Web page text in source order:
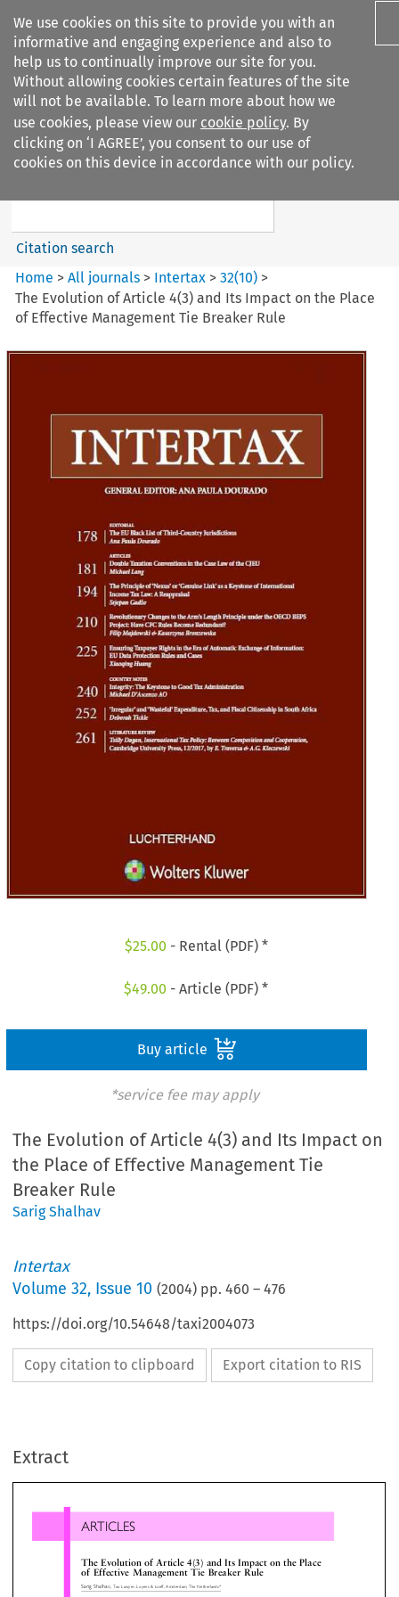
We use cookies on this site to provide you with an
informative and engaging experience and also to
help us to continually improve our site for you.
Without allowing cookies certain features of the site
will not be available. To learn more about how we
use cookies, please view our cookie policy. By
clicking on ‘I AGREE’, you consent to our use of
cookies on this device in accordance with our policy.
Search filters
Intertax
Search content
Citation search
Home >All journals > Intertax >32(10) >
The Evolution of Article 4(3) and Its Impact on the Place
of Effective Management Tie Breaker Rule
$25.00 - Rental (PDF) *
$49.00 - Article (PDF) *
Buy article
*service fee may apply
The Evolution of Article 4(3) and Its Impact on
the Place of Effective Management Tie
Breaker Rule
Sarig Shalhav
Intertax
Volume32, Issue 10 (2004) pp.460 –476
https://doi.org/10.54648/taxi2004073
Copy citation to clipboard Export citation to RIS
Extract


 

TheEvolutionofArticle4(3)andItsImpactonthePlace
ofEffectiveManagementTieBreakerRule
Tax Lawyer, Loyens & Loeff, Amsterdam, The Netherlands*
business practice and the advanced modes of
and computerization have resulted in
numerous  modifications  and  changes  to  the
Model  Convention  and  its  Commentary,
them to conform with the realities of modern